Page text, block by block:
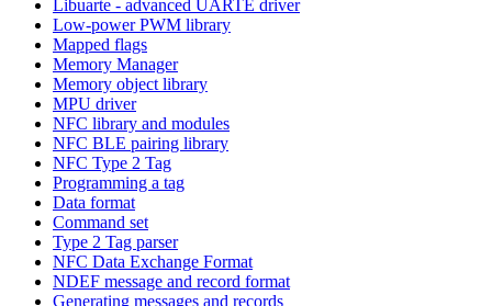
Libuarte - advanced UARTE driver
Low-power PWM library
Mapped flags
Memory Manager
Memory object library
MPU driver
NFC library and modules
NFC BLE pairing library
NFC Type 2 Tag
Programming a tag
Data format
Command set
Type 2 Tag parser
NFC Data Exchange Format
NDEF message and record format
Generating messages and records